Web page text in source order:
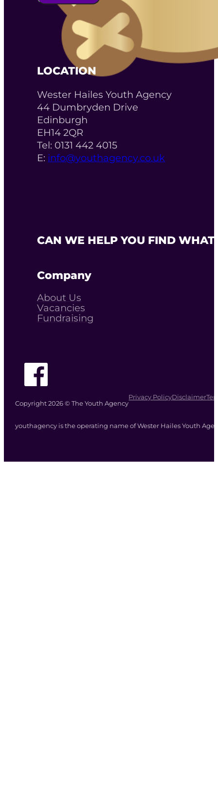
LOCATION
Wester Hailes Youth Agency
44 Dumbryden Drive
Edinburgh
EH14 2QR
Tel: 0131 442 4015
E: info@youthagency.co.uk
CAN WE HELP YOU FIND
Company
About Us
Vacancies
Fundraising
Copyright 2026 © The Youth Agency
Privacy PolicyDisclaimer
youthagency is the operating name of Wester Hailes Youth